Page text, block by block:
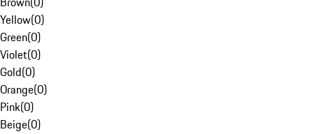
Yellow(0)
Green(0)
Violet(0)
Gold(0)
Orange(0)
Pink(0)
Beige(0)